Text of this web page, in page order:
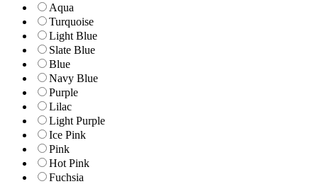
Aqua
Turquoise
Light Blue
Slate Blue
Blue
Navy Blue
Purple
Lilac
Light Purple
Ice Pink
Pink
Hot Pink
Fuchsia